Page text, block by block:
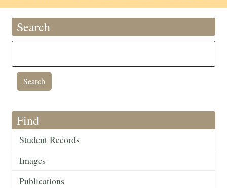
Search
Find
Student Records
Images
Publications